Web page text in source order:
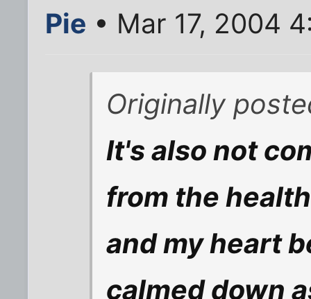
Pie • Mar 17, 2004
Originally
It's also not
from the
and my heart
calmed down